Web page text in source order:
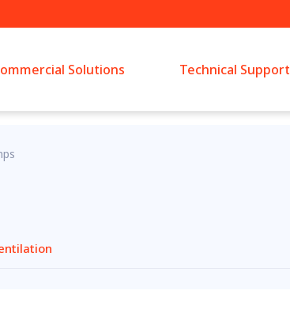
Solutions Technical Support